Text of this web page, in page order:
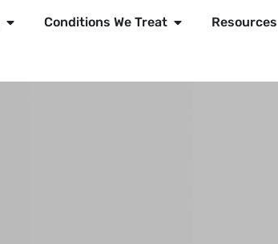
Conditions We Treat Resources